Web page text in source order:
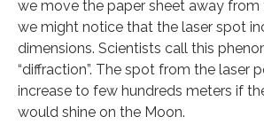
we move the paper sheet away from
we might notice that the laser spot
dimensions. Scientists call this
“diffraction”. The spot from the laser
increase to few hundreds meters if
would shine on the Moon.